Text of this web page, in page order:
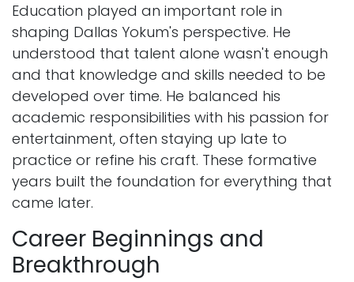
Education played an important role in
shaping Dallas Yokum's perspective. He
understood that talent alone wasn't enough
and that knowledge and skills needed to be
developed over time. He balanced his
academic responsibilities with his passion for
entertainment, often staying up late to
practice or refine his craft. These formative
years built the foundation for everything that
came later.
Career Beginnings and
Breakthrough